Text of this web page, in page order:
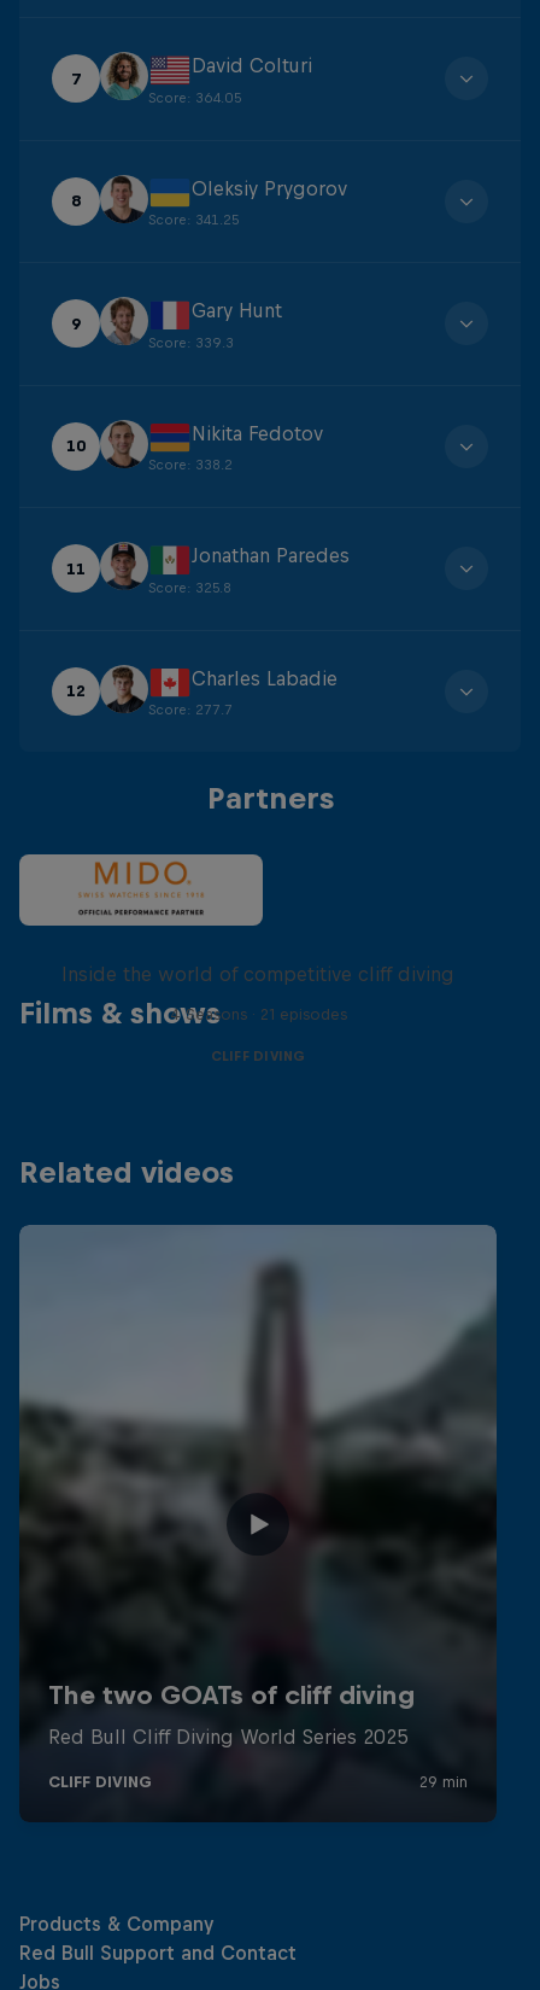
7
David Colturi
Score: 364.05
8
Oleksiy Prygorov
Score: 341.25
9
Gary Hunt
Score: 339.3
10
Nikita Fedotov
Score: 338.2
11
Jonathan Paredes
Score: 325.8
12
Charles Labadie
Score: 277.7
Partners
Films & shows
More than a Dive
Inside the world of competitive cliff diving
4 Seasons · 21 episodes
CLIFF DIVING
Related videos